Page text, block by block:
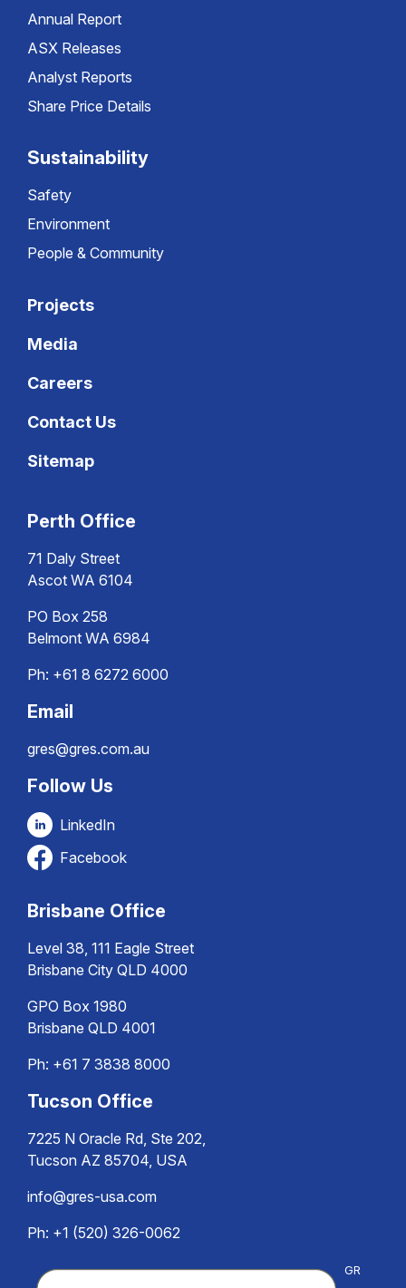
Annual Report
ASX Releases
Analyst Reports
Share Price Details
Sustainability
Safety
Environment
People & Community
Projects
Media
Careers
Contact Us
Sitemap
Perth Office
71 Daly Street
Ascot WA 6104
PO Box 258
Belmont WA 6984
Ph: +61 8 6272 6000
Email
gres@gres.com.au
Follow Us
LinkedIn
Facebook
Brisbane Office
Level 38, 111 Eagle Street
Brisbane City QLD 4000
GPO Box 1980
Brisbane QLD 4001
Ph: +61 7 3838 8000
Tucson Office
7225 N Oracle Rd, Ste 202,
Tucson AZ 85704, USA
info@gres-usa.com
Ph: +1 (520) 326-0062
GR